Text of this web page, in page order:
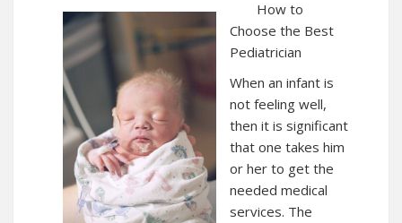
How to
Choose the Best
Pediatrician
When an infant is
not feeling well,
then it is significant
that one takes him
or her to get the
needed medical
services. The